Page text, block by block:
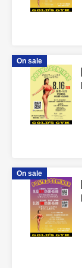
On sale
On sale